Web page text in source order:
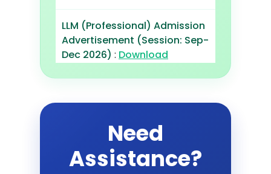
LLM (Professional) Admission
Advertisement (Session: Sep-
Dec 2026) : Download
Admission Advertisement
LLM (Professional): Final
Need
Assistance?